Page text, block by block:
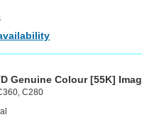
Genuine Colour [55K]
C280